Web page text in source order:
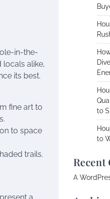
in-the-
locals alike,
its best.
fine art to
to space
trails.
to
to
Recent
A